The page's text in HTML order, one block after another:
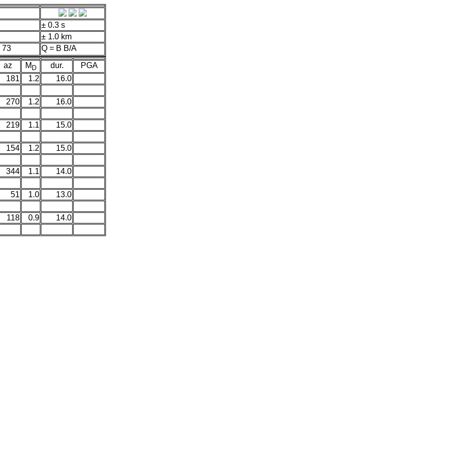
± 0.3 s
± 1.0 km
73
Q = B B/A
az M D dur.
PGA
181 1.2
16.0
270 1.2
16.0
219 1.1
15.0
154 1.2
15.0
344 1.1
14.0
51 1.0
13.0
118 0.9
14.0